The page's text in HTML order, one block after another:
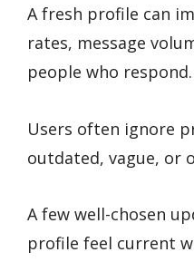
A fresh profile can
rates, message
people who respond.
Users often ignore
outdated, vague, or
A few well-chosen
profile feel current